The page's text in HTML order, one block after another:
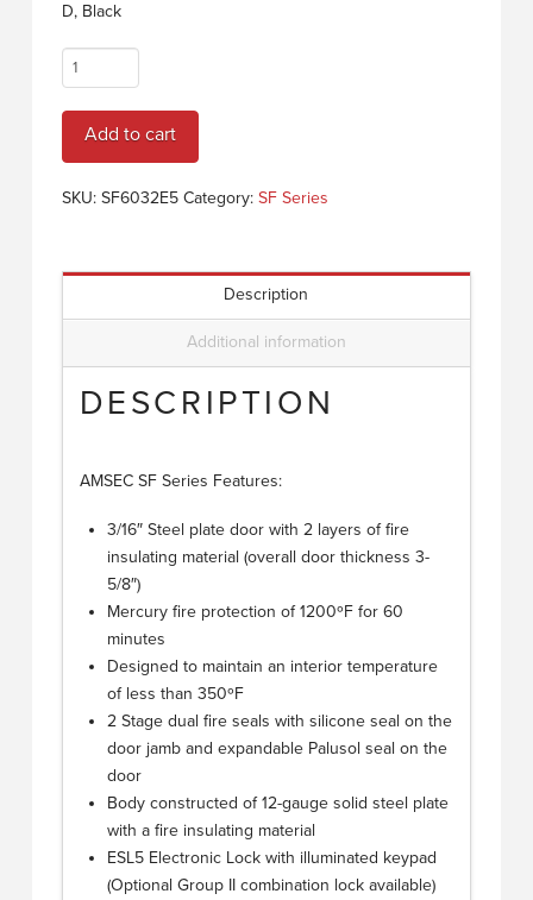
D, Black
AMSEC
SF6032E5
-
GUN
SAFE
-
quantity
Add to cart
SKU: SF6032E5 Category: SF Series
Description
Additional information
DESCRIPTION
AMSEC SF Series Features:
3/16″ Steel plate door with 2 layers of fire
insulating material (overall door thickness 3-
5/8″)
Mercury fire protection of 1200ºF for 60
minutes
Designed to maintain an interior temperature
of less than 350ºF
2 Stage dual fire seals with silicone seal on the
door jamb and expandable Palusol seal on the
door
Body constructed of 12-gauge solid steel plate
with a fire insulating material
ESL5 Electronic Lock with illuminated keypad
(Optional Group II combination lock available)